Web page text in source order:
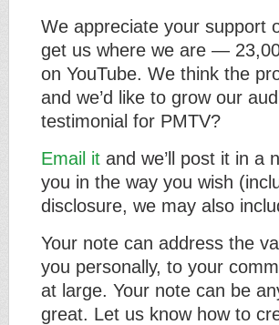
We appreciate your support
get us where we are —
on YouTube. We think the
and we’d like to grow our
testimonial for PMTV?
Email it and we’ll post it in a
you in the way you wish
disclosure, we may also
Your note can address the
you personally, to your
at large. Your note can be
great. Let us know how to